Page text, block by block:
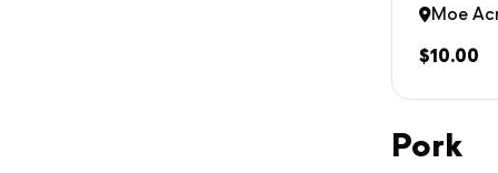
Moe
$10.00
Pork